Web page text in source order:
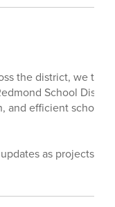
the district, we
School
and efficient
as projects